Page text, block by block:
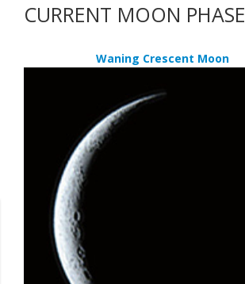
CURRENT MOON PHASE
Waning Crescent Moon